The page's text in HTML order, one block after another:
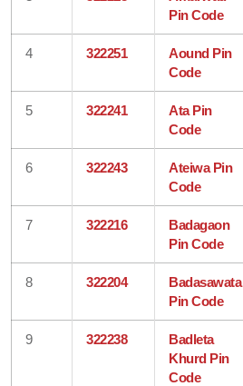
Pin Code
4 322251
Aound Pin
Code
5 322241
Ata Pin
Code
6 322243
Ateiwa Pin
Code
7 322216
Badagaon
Pin Code
8 322204
Badasawata
Pin Code
9 322238
Badleta
Khurd Pin
Code